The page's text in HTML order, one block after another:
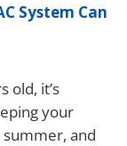
System Can
old, it’s
your
and